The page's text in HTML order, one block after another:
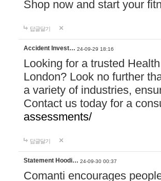
Shop now and start your
답글달기
Accident Invest… 24-09-29 18:16
Looking for a trusted
London? Look no further
a variety of industries,
Contact us today for a
assessments/
답글달기
Statement Hoodi… 24-09-30 00:37
Comanti encourages